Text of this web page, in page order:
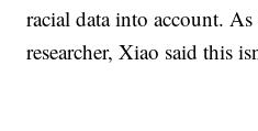
racial data into account.
researcher, Xiao said this